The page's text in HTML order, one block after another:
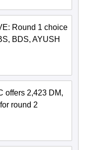
Round 1 choice
BDS, AYUSH
offers 2,423 DM,
round 2